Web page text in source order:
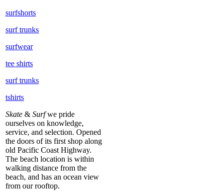
surfshorts
surf trunks
surfwear
tee shirts
surf trunks
tshirts
Skate & Surfwe pride
ourselves on knowledge,
service, and selection. Opened
the doors of its first shop along
old Pacific Coast Highway.
The beach location is within
walking distance from the
beach, and has an ocean view
from our rooftop.